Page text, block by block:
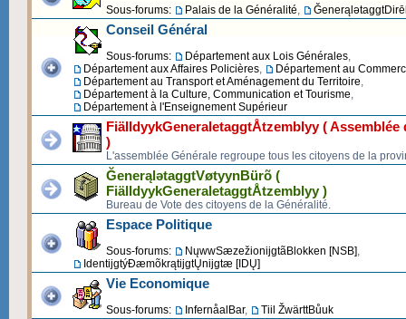
Sous-forums: Palais de la Généralité,
Conseil Général
Sous-forums: Département aux Lois Générales,
Département aux Affaires Policières,
Département au
Département au Transport et Aménagement du Territoire,
Département à la Culture, Communication et Tourisme,
Département à l'Enseignement Supérieur
FiälldyykGeneraletaggtÅtzemblyy ( Assemblée
)
L'assemblée Générale regroupe tous les citoyens de la
ĞenerąlətaggtVøtyynBürõ (
FiälldyykGeneraletaggtÅtzemblyy )
Bureau de Vote des citoyens de la Généralité.
Espace Politique
Sous-forums: NųwwSæzežionijgtãBlokken [NSB],
IdentijgtýĐæmõkrątijgtŲnijgtæ [IDŲ]
Vie Economique
Sous-forums: InfernåalBar, Tiil ŽwärttBůuk